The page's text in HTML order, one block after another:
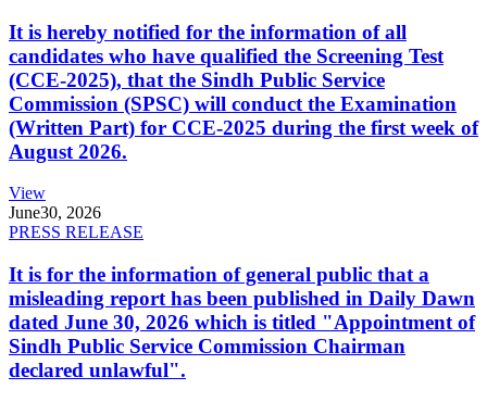
It is hereby notified for the information of all
candidates who have qualified the Screening Test
(CCE-2025), that the Sindh Public Service
Commission (SPSC) will conduct the Examination
(Written Part) for CCE-2025 during the first week of
August 2026.
View
June30, 2026
PRESS RELEASE
It is for the information of general public that a
misleading report has been published in Daily Dawn
dated June 30, 2026 which is titled "Appointment of
Sindh Public Service Commission Chairman
declared unlawful".